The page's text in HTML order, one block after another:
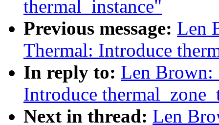
thermal_instance"
Previous message: Len
Thermal: Introduce
In reply to: Len Brown:
Introduce
Next in thread: Len